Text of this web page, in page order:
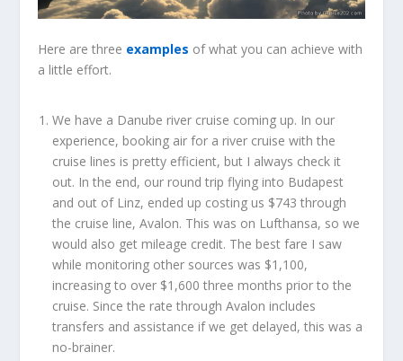
Here are three examples of what you can achieve with
a little effort.
We have a Danube river cruise coming up. In our
experience, booking air for a river cruise with the
cruise lines is pretty efficient, but I always check it
out. In the end, our round trip flying into Budapest
and out of Linz, ended up costing us $743 through
the cruise line, Avalon. This was on Lufthansa, so we
would also get mileage credit. The best fare I saw
while monitoring other sources was $1,100,
increasing to over $1,600 three months prior to the
cruise. Since the rate through Avalon includes
transfers and assistance if we get delayed, this was a
no-brainer.